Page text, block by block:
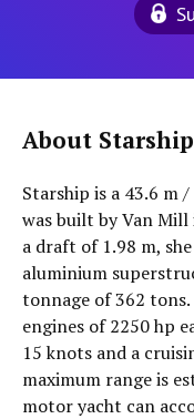
About Starship
Starship is a 43.6 m
was built by Van Mill
a draft of 1.98 m,
aluminium
tonnage of 362
engines of 2250 hp
15 knots and a
maximum range is
motor yacht can